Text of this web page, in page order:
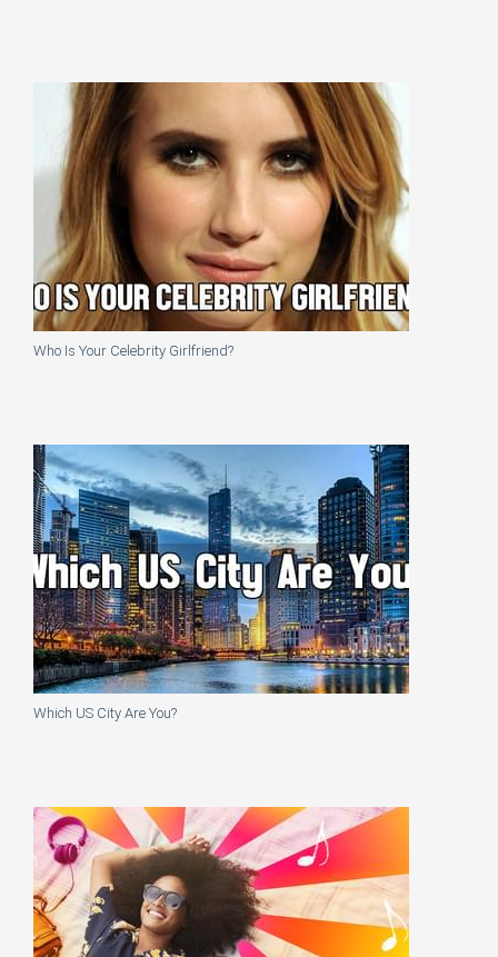
Who Is Your Celebrity Girlfriend?
Which US City Are You?